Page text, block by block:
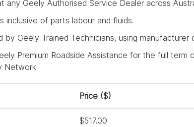
any Geely Authorised Service Dealer across
inclusive of parts labour and fluids.
by Geely Trained Technicians, using
Premium Roadside Assistance for the full
Network.
Price ($)
$517.00